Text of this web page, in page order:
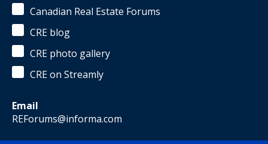
Canadian Real Estate Forums
CRE blog
CRE photo gallery
CRE on Streamly
Email
REForums@informa.com